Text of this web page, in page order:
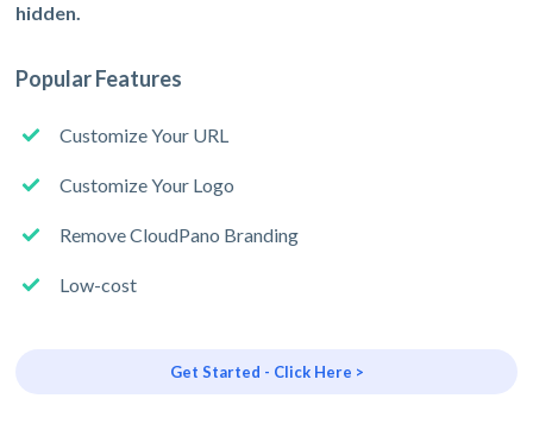
hidden.
Popular Features
Customize Your URL
Customize Your Logo
Remove CloudPano Branding
Low-cost
Get Started - Click Here >